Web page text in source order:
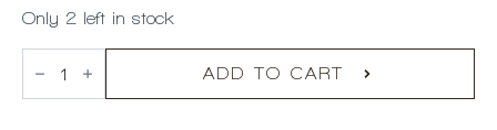
Only 2 left in stock
Pat
McGrath
ADD TO CART